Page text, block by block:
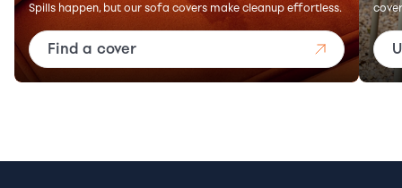
Spills happen, but our sofa covers make cleanup effortless.
Find a cover